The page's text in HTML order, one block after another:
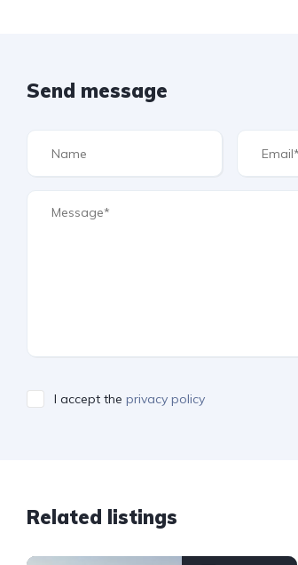
Send message
I accept the privacy policy
Related listings